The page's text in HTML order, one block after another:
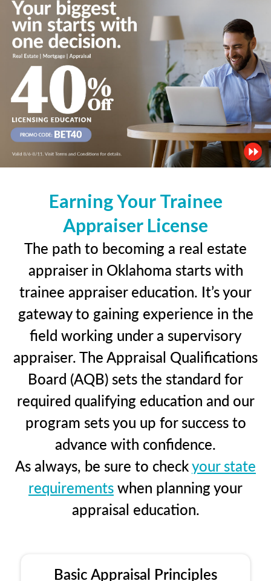
Earning Your Trainee
Appraiser License
The path to becoming a real estate
appraiser in Oklahoma starts with
trainee appraiser education. It’s your
gateway to gaining experience in the
field working under a supervisory
appraiser. The Appraisal Qualifications
Board (AQB) sets the standard for
required qualifying education and our
program sets you up for success to
advance with confidence.
As always, be sure to checkyour state
requirementswhen planning your
appraisal education.
Basic Appraisal Principles